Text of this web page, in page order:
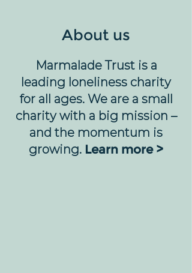
About us
Marmalade Trust is a
leading loneliness charity
for all ages. We are a small
charity with a big mission –
and the momentum is
growing. Learn more >